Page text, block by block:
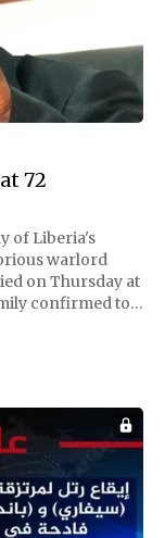
72
of Liberia's
warlord
on Thursday at
confirmed to